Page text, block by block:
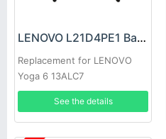
LENOVO L21D4PE1 Battery
Replacement for LENOVO
Yoga 6 13ALC7
See the details